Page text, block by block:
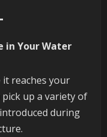
in Your Water
reaches your
up a variety of
during